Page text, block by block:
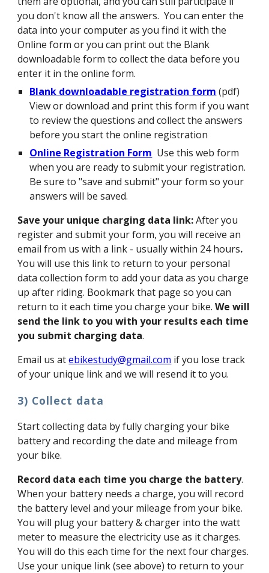
you don't know all the answers. You can enter the
data into your computer as you find it with the
Online form or you can print out the Blank
downloadable form to collect the data before you
enter it in the online form.
Blank downloadable registration form (pdf)
View or download and print this form if you want
to review the questions and collect the answers
before you start the online registration
Online Registration Form Use this web form
when you are ready to submit your registration.
Be sure to "save and submit" your form so your
answers will be saved.
Save your unique charging data link:After you
register and submit your form, you will receive an
email from us with a link - usually within 24 hours.
You will use this link to return to your personal
data collection form to add your data as you charge
up after riding. Bookmark that page so you can
return to it each time you charge your bike.We will
send the link to you with your results each time
you submit charging data.
Email us atebikestudy@gmail.com if you lose track
of your unique link and we will resend it to you.
3) Collect data
Start collecting data by fully charging your bike
battery and recording the date and mileage from
your bike.
Record data each time you charge the battery.
When your battery needs a charge, you will record
the battery level and your mileage from your bike.
You will plug your battery & charger into the watt
meter to measure the electricity use as it charges.
You will do this each time for the next four charges.
Use your unique link (see above) to return to your